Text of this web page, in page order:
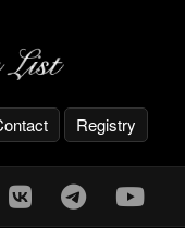
Registry